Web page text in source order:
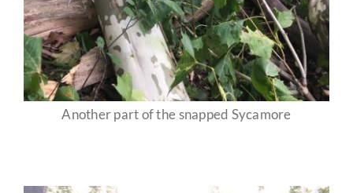
Another part of the snapped Sycamore